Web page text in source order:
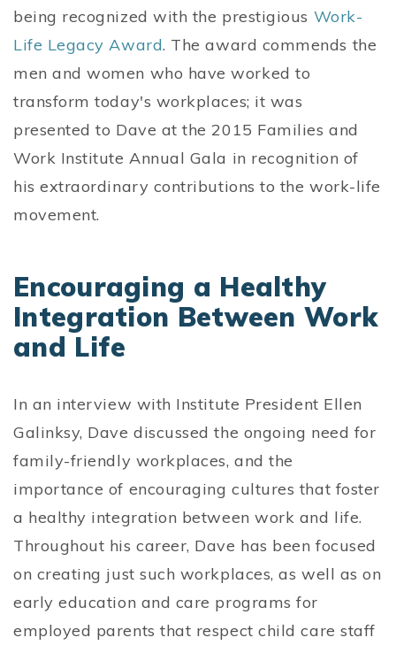
being recognized with the prestigious Work-
Life Legacy Award. The award commends the
men and women who have worked to
transform today's workplaces; it was
presented to Dave at the 2015 Families and
Work Institute Annual Gala in recognition of
his extraordinary contributions to the work-life
movement.
Encouraging a Healthy
Integration Between Work
and Life
In an interview with Institute President Ellen
Galinksy, Dave discussed the ongoing need for
family-friendly workplaces, and the
importance of encouraging cultures that foster
a healthy integration between work and life.
Throughout his career, Dave has been focused
on creating just such workplaces, as well as on
early education and care programs for
employed parents that respect child care staff